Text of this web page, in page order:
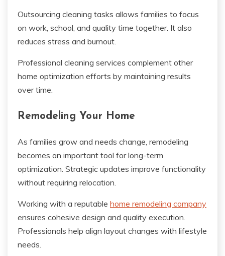
Outsourcing cleaning tasks allows families to focus
on work, school, and quality time together. It also
reduces stress and burnout.
Professional cleaning services complement other
home optimization efforts by maintaining results
over time.
Remodeling Your Home
As families grow and needs change, remodeling
becomes an important tool for long-term
optimization. Strategic updates improve functionality
without requiring relocation.
Working with a reputable home remodeling company
ensures cohesive design and quality execution.
Professionals help align layout changes with lifestyle
needs.